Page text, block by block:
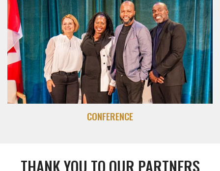
CONFERENCE
THANK YOU TO OUR PARTNERS